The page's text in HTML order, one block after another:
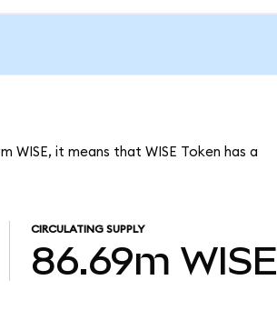
WISE, it means that WISE Token has a
CIRCULATING SUPPLY
86.69m WISE